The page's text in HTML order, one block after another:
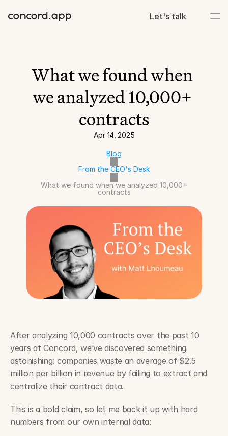
Let's talk
Blog
From the CEO's Desk
What we found when we analyzed 10,000+
contracts
What we found when
we analyzed 10,000+
contracts
Apr 14, 2025
After analyzing 10,000 contracts over the past 10
years at Concord, we’ve discovered something
astonishing: companies waste an average of $2.5
million per billion in revenue by failing to extract and
centralize their contract data.
This is a bold claim, so let me back it up with hard
numbers from our own internal data: